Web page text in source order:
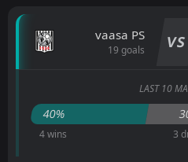
vaasa PS
19 goals VS
LAST 10
40%
4 wins 3